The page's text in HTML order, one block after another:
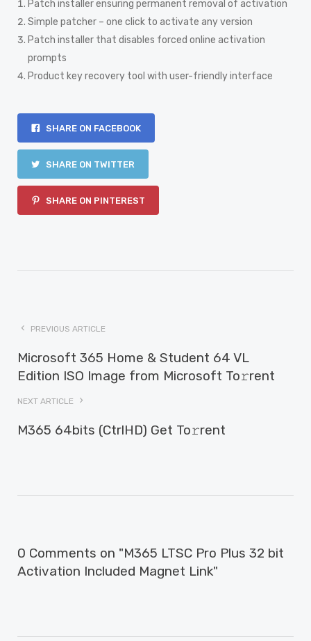
Patch installer ensuring permanent removal of activation
Simple patcher – one click to activate any version
Patch installer that disables forced online activation
prompts
Product key recovery tool with user-friendly interface
SHARE ON FACEBOOK
SHARE ON TWITTER
SHARE ON PINTEREST
PREVIOUS ARTICLE
Microsoft 365 Home & Student 64 VL
Edition ISO Image from Microsoft To𝚛rent
NEXT ARTICLE
M365 64bits (CtrlHD) Get To𝚛rent
0 Comments on "M365 LTSC Pro Plus 32 bit
Activation Included Magnet Link"